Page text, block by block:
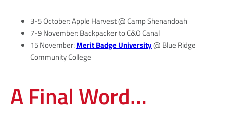
3-5 October: Apple Harvest @ Camp Shenandoah
7-9 November: Backpacker to C&O Canal
15 November:Merit Badge University@ Blue Ridge
Community College
A Final Word…